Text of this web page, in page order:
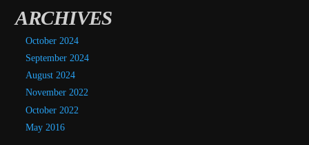
ARCHIVES
October 2024
September 2024
August 2024
November 2022
October 2022
May 2016